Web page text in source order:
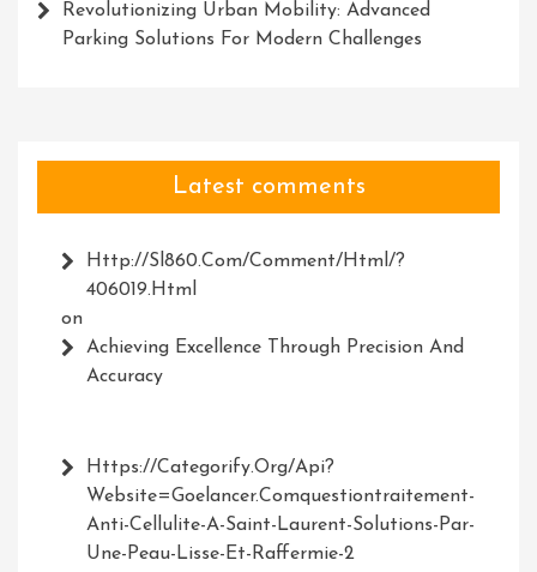
Revolutionizing Urban Mobility: Advanced
Parking Solutions For Modern Challenges
Latest comments
Http://Sl860.com/comment/html/?
406019.html
on
Achieving Excellence Through Precision And
Accuracy
Https://Categorify.org/api?
Website=Goelancer.comquestiontraitement-
Anti-Cellulite-A-Saint-Laurent-Solutions-Par-
Une-Peau-Lisse-Et-Raffermie-2